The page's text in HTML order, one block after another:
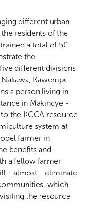
different urban
residents of the
a total of 50
the
different divisions
Kawempe
a person living in
in Makindye -
the KCCA resource
system at
farmer in
benefits and
a fellow farmer
- almost - eliminate
which
the resource